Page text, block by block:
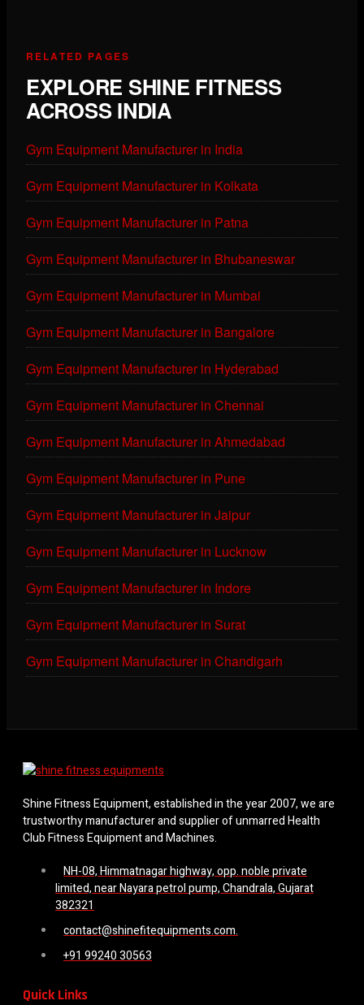
RELATED PAGES
EXPLORE SHINE FITNESS
ACROSS INDIA
Gym Equipment Manufacturer in India
Gym Equipment Manufacturer in Kolkata
Gym Equipment Manufacturer in Patna
Gym Equipment Manufacturer in Bhubaneswar
Gym Equipment Manufacturer in Mumbai
Gym Equipment Manufacturer in Bangalore
Gym Equipment Manufacturer in Hyderabad
Gym Equipment Manufacturer in Chennai
Gym Equipment Manufacturer in Ahmedabad
Gym Equipment Manufacturer in Pune
Gym Equipment Manufacturer in Jaipur
Gym Equipment Manufacturer in Lucknow
Gym Equipment Manufacturer in Indore
Gym Equipment Manufacturer in Surat
Gym Equipment Manufacturer in Chandigarh
Shine Fitness Equipment, established in the year 2007, we are
trustworthy manufacturer and supplier of unmarred Health
Club Fitness Equipment and Machines.
NH-08, Himmatnagar highway, opp. noble private
limited, near Nayara petrol pump, Chandrala, Gujarat
382321
contact@shinefitequipments.com.
+91 99240 30563
Quick Links